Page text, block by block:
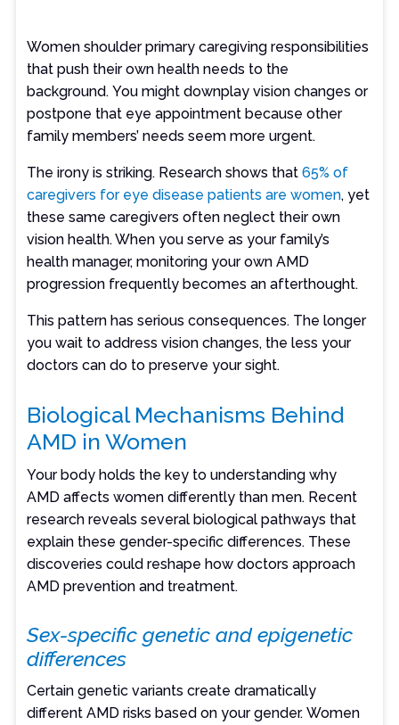
Women shoulder primary caregiving responsibilities
that push their own health needs to the
background. You might downplay vision changes or
postpone that eye appointment because other
family members’ needs seem more urgent.
The irony is striking. Research shows that65% of
caregivers for eye disease patients are women, yet
these same caregivers often neglect their own
vision health. When you serve as your family’s
health manager, monitoring your own AMD
progression frequently becomes an afterthought.
This pattern has serious consequences. The longer
you wait to address vision changes, the less your
doctors can do to preserve your sight.
Biological Mechanisms Behind
AMD in Women
Your body holds the key to understanding why
AMD affects women differently than men. Recent
research reveals several biological pathways that
explain these gender-specific differences. These
discoveries could reshape how doctors approach
AMD prevention and treatment.
Sex-specific genetic and epigenetic
differences
Certain genetic variants create dramatically
different AMD risks based on your gender. Women